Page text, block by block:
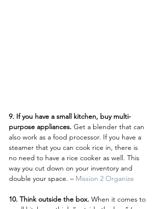
9. If you have a small kitchen, buy multi-
purpose appliances. Get a blender that can
also work as a food processor. If you have a
steamer that you can cook rice in, there is
no need to have a rice cooker as well. This
way you cut down on your inventory and
double your space. – Mission 2 Organize
10. Think outside the box. When it comes to